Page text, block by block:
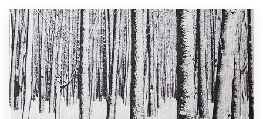
Design
services
Design contests
1-to-1 Projects